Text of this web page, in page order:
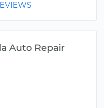
Auto Repair